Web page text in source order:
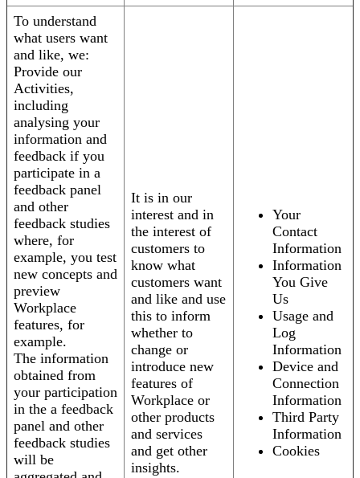
To understand
what users want
and like, we:
Provide our
Activities,
including
analysing your
information and
feedback if you
participate in a
feedback panel
and other
feedback studies
where, for
example, you test
new concepts and
preview
Workplace
features, for
example.
The information
obtained from
your participation
in the a feedback
panel and other
feedback studies
will be
It is in our
interest and in
the interest of
customers to
know what
customers want
and like and use
this to inform
whether to
change or
introduce new
features of
Workplace or
other products
and services
and get other
insights.
Your
Contact
Information
Information
You Give
Us
Usage and
Log
Information
Device and
Connection
Information
Third Party
Information
Cookies